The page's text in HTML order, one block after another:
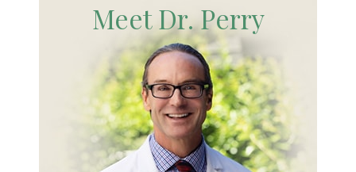
Meet Dr. Perry